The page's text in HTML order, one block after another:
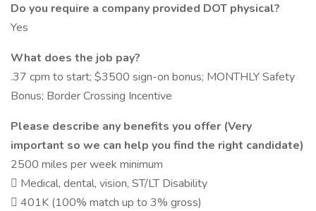
Do you require a company provided DOT physical?
Yes
What does the job pay?
.37 cpm to start; $3500 sign-on bonus; MONTHLY Safety
Bonus; Border Crossing Incentive
Please describe any benefits you offer (Very
important so we can help you find the right candidate)
2500 miles per week minimum
 Medical, dental, vision, ST/LT Disability
 401K (100% match up to 3% gross)